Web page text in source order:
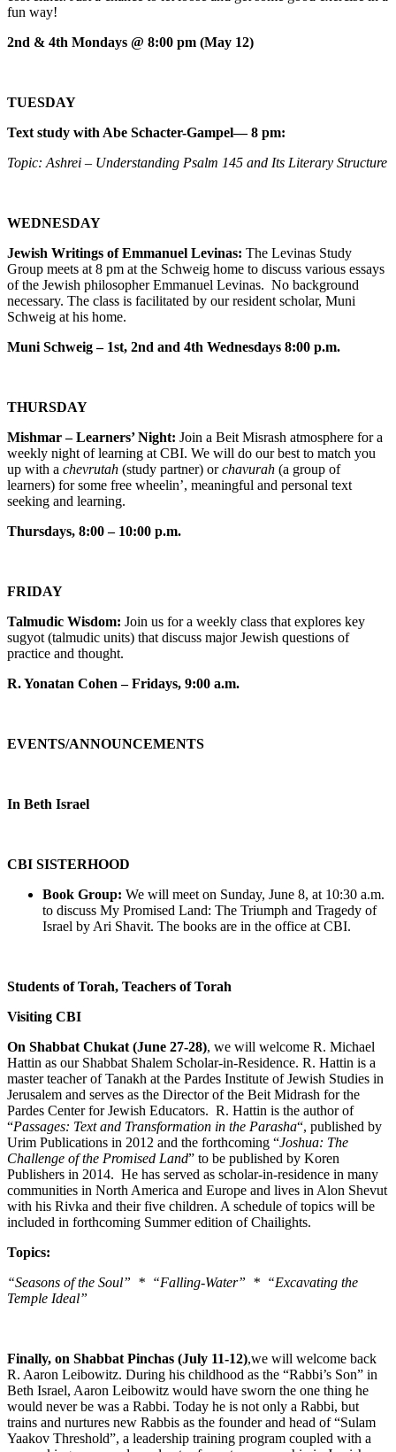
fun way!
2nd & 4th Mondays @ 8:00 pm (May 12)
TUESDAY
Text study with Abe Schacter-Gampel— 8 pm:
Topic: Ashrei – Understanding Psalm 145 and Its Literary Structure
WEDNESDAY
Jewish Writings of Emmanuel Levinas: The Levinas Study
Group meets at 8 pm at the Schweig home to discuss various essays
of the Jewish philosopher Emmanuel Levinas. No background
necessary. The class is facilitated by our resident scholar, Muni
Schweig at his home.
Muni Schweig – 1st, 2nd and 4th Wednesdays 8:00 p.m.
THURSDAY
Mishmar – Learners’ Night: Join a Beit Misrash atmosphere for a
weekly night of learning at CBI. We will do our best to match you
up with a chevrutah (study partner) orchavurah (a group of
learners) for some free wheelin’, meaningful and personal text
seeking and learning.
Thursdays, 8:00 – 10:00 p.m.
FRIDAY
Talmudic Wisdom: Join us for a weekly class that explores key
sugyot (talmudic units) that discuss major Jewish questions of
practice and thought.
R. Yonatan Cohen – Fridays, 9:00 a.m.
EVENTS/ANNOUNCEMENTS
In Beth Israel
CBI SISTERHOOD
Book Group: We will meet on Sunday, June 8, at 10:30 a.m.
to discuss My Promised Land: The Triumph and Tragedy of
Israel by Ari Shavit. The books are in the office at CBI.
Students of Torah, Teachers of Torah
Visiting CBI
On Shabbat Chukat (June 27-28), we will welcome R. Michael
Hattin as our Shabbat Shalem Scholar-in-Residence. R. Hattin is a
master teacher of Tanakh at the Pardes Institute of Jewish Studies in
Jerusalem and serves as the Director of the Beit Midrash for the
Pardes Center for Jewish Educators. R. Hattin is the author of
“Passages: Text and Transformation in the Parasha“, published by
Urim Publications in 2012 and the forthcoming “Joshua: The
Challenge of the Promised Land” to be published by Koren
Publishers in 2014. He has served as scholar-in-residence in many
communities in North America and Europe and lives in Alon Shevut
with his Rivka and their five children. A schedule of topics will be
included in forthcoming Summer edition of Chailights.
Topics:
“Seasons of the Soul” * “Falling-Water” * “Excavating the
Temple Ideal”
Finally, on Shabbat Pinchas (July 11-12),we will welcome back
R. Aaron Leibowitz. During his childhood as the “Rabbi’s Son” in
Beth Israel, Aaron Leibowitz would have sworn the one thing he
would never be was a Rabbi. Today he is not only a Rabbi, but
trains and nurtures new Rabbis as the founder and head of “Sulam
Yaakov Threshold”, a leadership training program coupled with a